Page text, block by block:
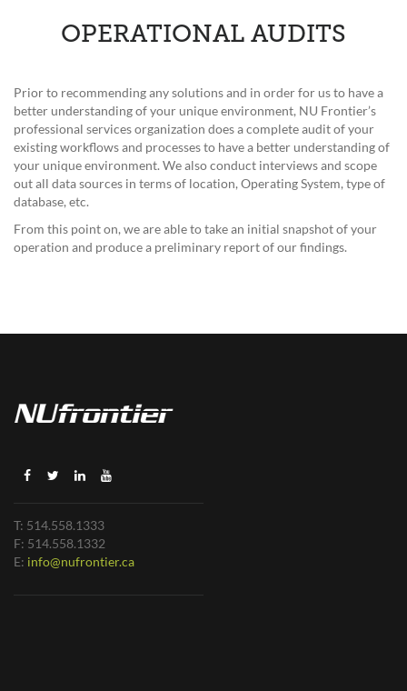
OPERATIONAL AUDITS
Prior to recommending any solutions and in order for us to have a
better understanding of your unique environment, NU Frontier’s
professional services organization does a complete audit of your
existing workflows and processes to have a better understanding of
your unique environment. We also conduct interviews and scope
out all data sources in terms of location, Operating System, type of
database, etc.
From this point on, we are able to take an initial snapshot of your
operation and produce a preliminary report of our findings.
T: 514.558.1333
F: 514.558.1332
E: info@nufrontier.ca